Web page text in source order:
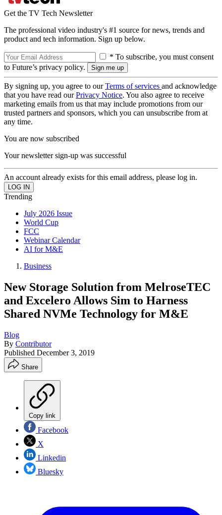
Get the TV Tech Newsletter
The professional video industry's #1 source for news, trends and
product and tech information. Sign up below.
* To subscribe, you must consent
to Future’s privacy policy.
By signing up, you agree to ourTerms of services and acknowledge
that you have read ourPrivacy Notice. You also agree to receive
marketing emails from us that may include promotions from our
trusted partners and sponsors, which you can unsubscribe from at
any time.
You are now subscribed
Your newsletter sign-up was successful
An account already exists for this email address, please log in.
Trending
July 2026 Issue
World Cup
FCC
Webinar Calendar
AI for M&E
Business
New Storage Solution from MelroseTEC
and Excelero Allows Sim to Harness
Shared NVMe Technology for M&E
Blog
By Contributor
Published December 3, 2019
Share
Copy link
Facebook
X
Linkedin
Bluesky